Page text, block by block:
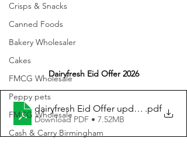
Crisps & Snacks
Canned Foods
Bakery Wholesaler
Cakes
FMCG Wholesale
Peppy pets
FMCG Wholesale
Cash & Carry Birmingham
Dairyfresh Eid Offer 2026
dairyfresh Eid Offer updated.pdf
Download PDF • 7.52MB